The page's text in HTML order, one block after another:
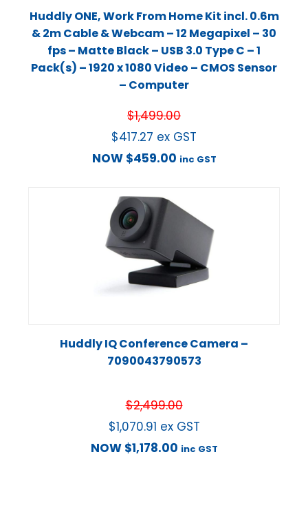
Huddly ONE, Work From Home Kit incl. 0.6m
& 2m Cable & Webcam – 12 Megapixel – 30
fps – Matte Black – USB 3.0 Type C – 1
Pack(s) – 1920 x 1080 Video – CMOS Sensor
– Computer
$1,499.00
$417.27 ex GST
NOW $459.00 inc GST
Huddly IQ Conference Camera –
7090043790573
$2,499.00
$1,070.91 ex GST
NOW $1,178.00 inc GST